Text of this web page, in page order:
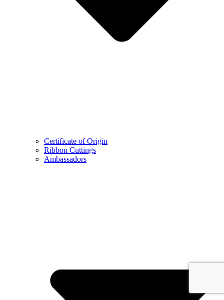
Certificate of Origin
Ribbon Cuttings
Ambassadors